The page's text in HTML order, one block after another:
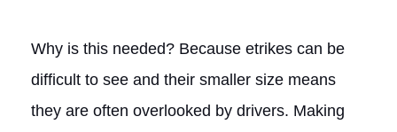
Why is this needed? Because etrikes can be
difficult to see and their smaller size means
they are often overlooked by drivers. Making